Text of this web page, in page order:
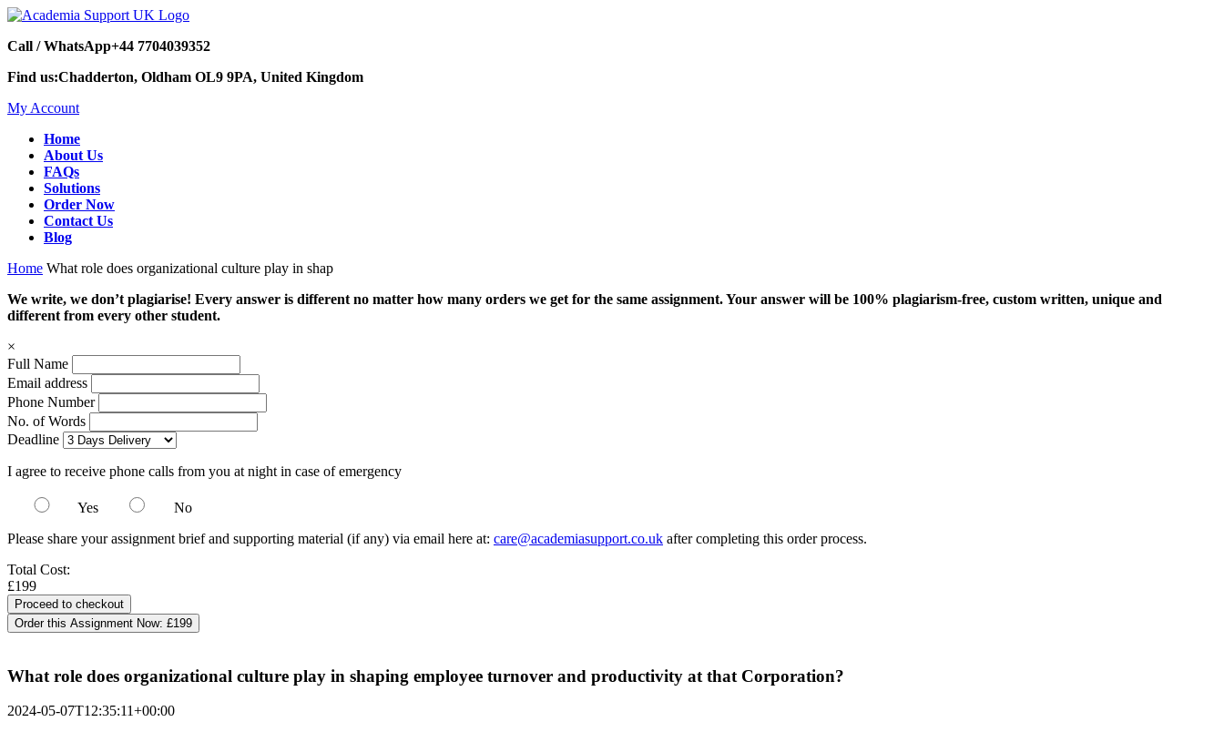
Call / WhatsApp+44 7704039352
Find us:Chadderton, Oldham OL9 9PA, United Kingdom
My Account
Home
About Us
FAQs
Solutions
Order Now
Contact Us
Blog
Home What role does organizational culture play in shap
We write, we don’t plagiarise! Every answer is different no matter how many orders we get for the same assignment. Your answer will be 100% plagiarism-free, custom written, unique and
different from every other student.
×
Full Name
Email address
Phone Number
No. of Words
Deadline
I agree to receive phone calls from you at night in case of emergency
Yes
No
Please share your assignment brief and supporting material (if any) via email here at: care@academiasupport.co.uk after completing this order process.
Total Cost:
£199
Order this Assignment Now: £199
What role does organizational culture play in shaping employee turnover and productivity at that Corporation?
2024-05-07T12:35:11+00:00